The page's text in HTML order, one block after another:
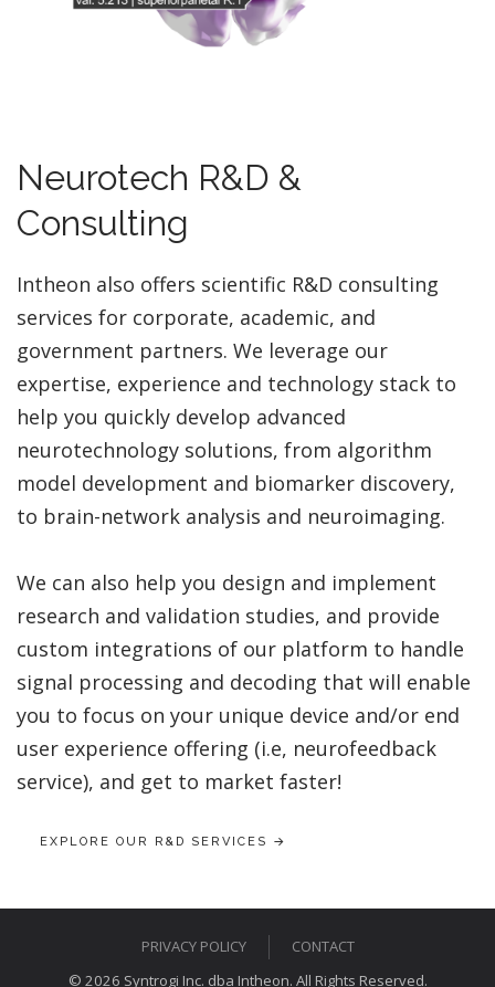
Neurotech R&D &
Consulting
Intheon also offers scientific R&D consulting
services for corporate, academic, and
government partners. We leverage our
expertise, experience and technology stack to
help you quickly develop advanced
neurotechnology solutions, from algorithm
model development and biomarker discovery,
to brain-network analysis and neuroimaging.
We can also help you design and implement
research and validation studies, and provide
custom integrations of our platform to handle
signal processing and decoding that will enable
you to focus on your unique device and/or end
user experience offering (i.e, neurofeedback
service), and get to market faster!
EXPLORE OUR R&D SERVICES →
PRIVACY POLICY
CONTACT
© 2026 Syntrogi Inc. dba Intheon. All Rights Reserved.